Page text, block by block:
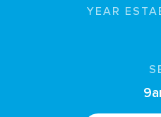
YEAR